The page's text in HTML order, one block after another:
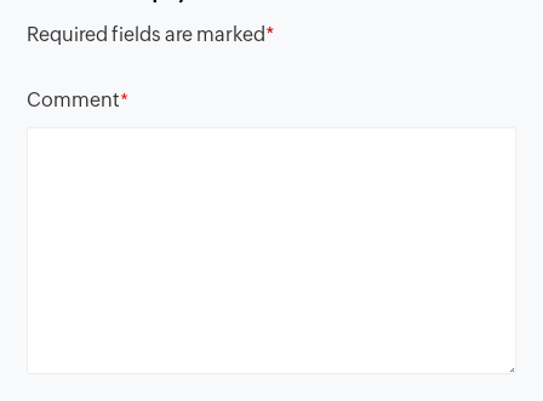
Required fields are marked*
Comment*